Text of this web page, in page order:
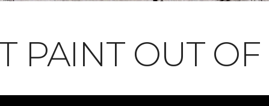
PAINT OUT OF